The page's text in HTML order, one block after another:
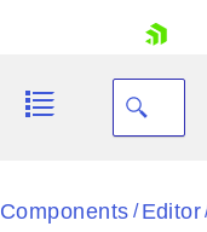
Black
Components / Editor